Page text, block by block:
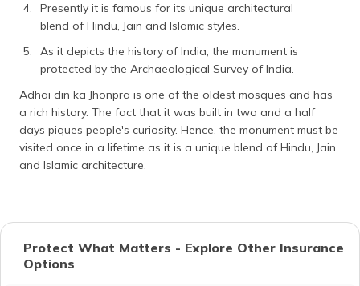
Presently it is famous for its unique architectural
blend of Hindu, Jain and Islamic styles.
As it depicts the history of India, the monument is
protected by the Archaeological Survey of India.
Adhai din ka Jhonpra is one of the oldest mosques and has
a rich history. The fact that it was built in two and a half
days piques people's curiosity. Hence, the monument must be
visited once in a lifetime as it is a unique blend of Hindu, Jain
and Islamic architecture.
Protect What Matters - Explore Other Insurance
Options